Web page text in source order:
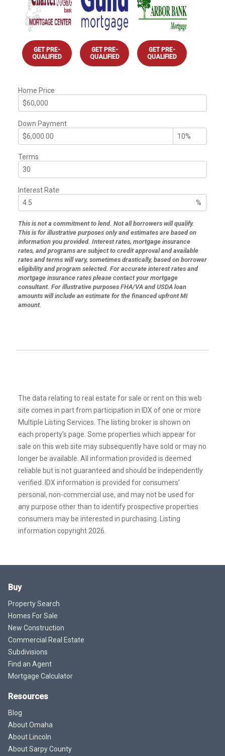
GET PRE-
QUALIFIED
GET PRE-
QUALIFIED
GET PRE-
QUALIFIED
Home Price
Down Payment
Terms
Interest Rate
%
This is not a commitment to lend. Not all borrowers will qualify.
This is for illustrative purposes only and estimates are based on
information you provided. Interest rates, mortgage insurance
rates, and programs are subject to credit approval and available
rates and terms will vary, sometimes drastically, based on borrower
eligibility and program selected. For accurate interest rates and
mortgage insurance rates please contact your mortgage
consultant. For illustrative purposes FHA/VA and USDA loan
amounts will include an estimate for the financed upfront MI
amount.
The data relating to real estate for sale or rent on this web
site comes in part from participation in IDX of one or more
Multiple Listing Services. The listing broker is shown on
each property’s page. Some properties which appear for
sale on this web site may subsequently have sold or may no
longer be available. All information provided is deemed
reliable but is not guaranteed and should be independently
verified. IDX information is provided for consumers’
personal, non-commercial use, and may not be used for
any purpose other than to identify prospective properties
consumers may be interested in purchasing. Listing
information copyright 2026.
Buy
Property Search
Homes For Sale
New Construction
Commercial Real Estate
Subdivisions
Find an Agent
Mortgage Calculator
Resources
Blog
About Omaha
About Lincoln
About Sarpy County